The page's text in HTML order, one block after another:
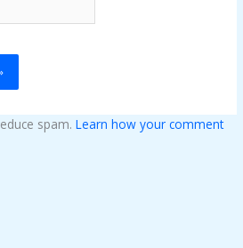
spam.Learn how your comment